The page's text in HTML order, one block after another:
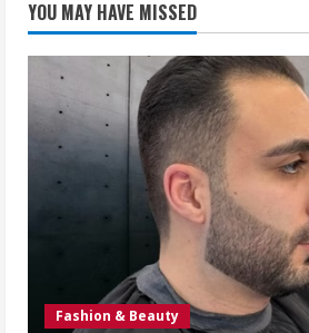
YOU MAY HAVE MISSED
Fashion & Beauty